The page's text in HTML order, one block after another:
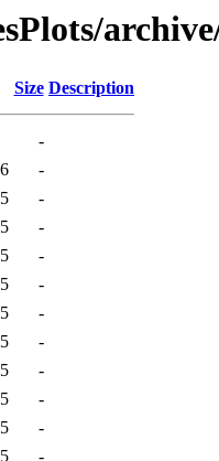
Size Description
-
-
-
-
-
-
-
-
-
-
-
-